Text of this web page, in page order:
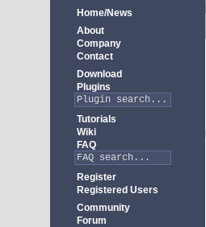
Home/News
About
Company
Contact
Download
Plugins
Tutorials
Wiki
FAQ
Register
Registered Users
Community
Forum